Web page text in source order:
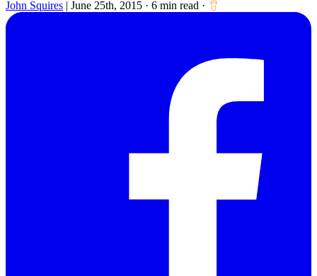
John Squires | June 25th, 2015 · 6 min read ·